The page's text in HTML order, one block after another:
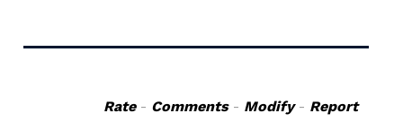
Rate- Comments- Modify- Report